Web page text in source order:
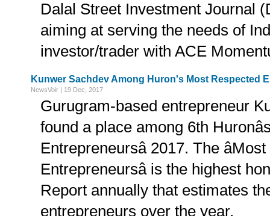
Dalal Street Investment Journal
aiming at serving the needs of
investor/trader with ACE
Kunwer Sachdev Among Huron's Most Respected
NewsVoir | 19 Dec, 2017
Gurugram-based entrepreneur
found a place among 6th
Entrepreneursâ 2017. The
Entrepreneursâ is the highest
Report annually that estimates
entrepreneurs over the year.